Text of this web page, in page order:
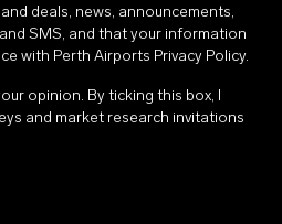
deals, news, announcements,
SMS, and that your information
with Perth Airports Privacy Policy.
opinion. By ticking this box, I
and market research invitations